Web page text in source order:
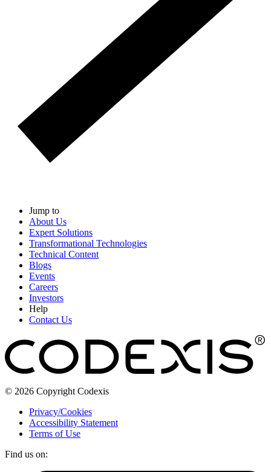
Jump to
About Us
Expert Solutions
Transformational Technologies
Technical Content
Blogs
Events
Careers
Investors
Help
Contact Us
© 2026 Copyright Codexis
Privacy/Cookies
Accessibility Statement
Terms of Use
Find us on: